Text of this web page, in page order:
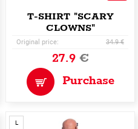
T-SHIRT "SCARY
CLOWNS"
Original price: 34.9 €
27.9€
Purchase
L